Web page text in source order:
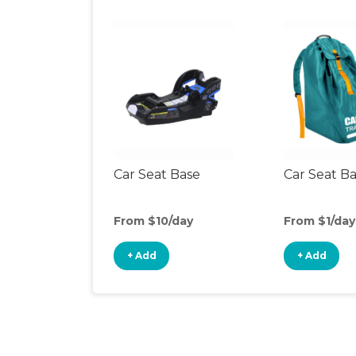
Car Seat Base
From $10/day
+ Add
Car Seat
From $1/day
+ Add